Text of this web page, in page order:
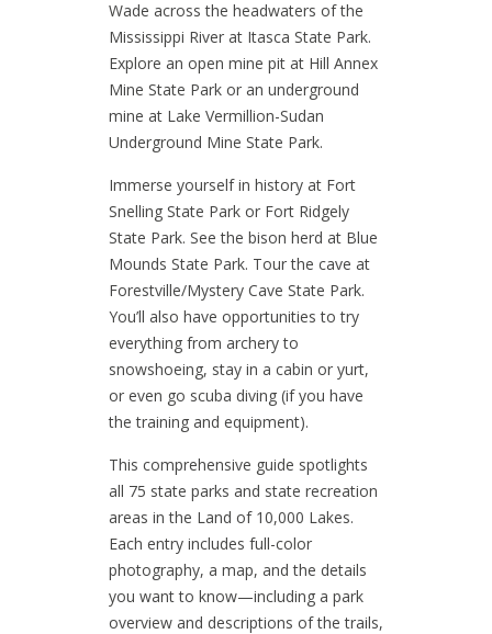
Wade across the headwaters of the
Mississippi River at Itasca State Park.
Explore an open mine pit at Hill Annex
Mine State Park or an underground
mine at Lake Vermillion-Sudan
Underground Mine State Park.
Immerse yourself in history at Fort
Snelling State Park or Fort Ridgely
State Park. See the bison herd at Blue
Mounds State Park. Tour the cave at
Forestville/Mystery Cave State Park.
You’ll also have opportunities to try
everything from archery to
snowshoeing, stay in a cabin or yurt,
or even go scuba diving (if you have
the training and equipment).
This comprehensive guide spotlights
all 75 state parks and state recreation
areas in the Land of 10,000 Lakes.
Each entry includes full-color
photography, a map, and the details
you want to know—including a park
overview and descriptions of the trails,